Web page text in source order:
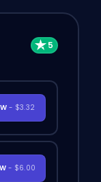
- $3.32
- $6.00